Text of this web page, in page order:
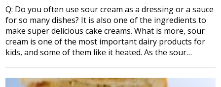
Q: Do you often use sour cream as a dressing or a sauce
for so many dishes? It is also one of the ingredients to
make super delicious cake creams. What is more, sour
cream is one of the most important dairy products for
kids, and some of them like it heated. As the sour…